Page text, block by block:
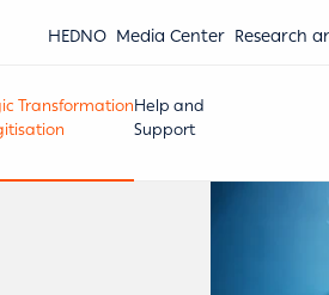
HEDNO Media Center Research
TransformationHelp and
Support